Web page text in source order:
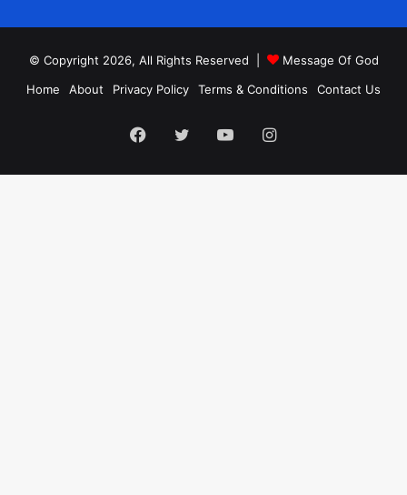
© Copyright 2026, All Rights Reserved |
Message Of God
Home
About Privacy Policy Terms & Conditions Contact Us
Facebook
TwitterYouTubeInstagram